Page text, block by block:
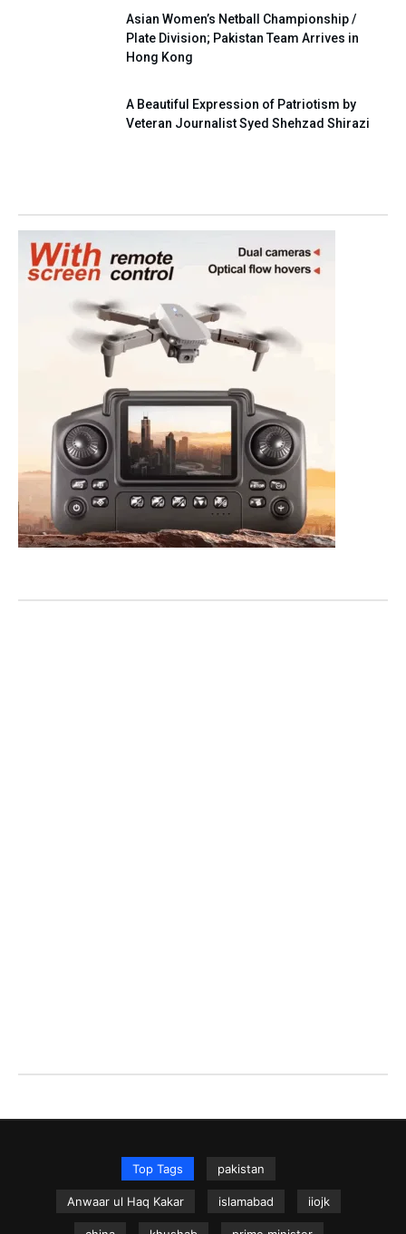
Asian Women’s Netball Championship /
Plate Division; Pakistan Team Arrives in
Hong Kong
A Beautiful Expression of Patriotism by
Veteran Journalist Syed Shehzad Shirazi
Top Tags pakistan
Anwaar ul Haq Kakar islamabad iiojk